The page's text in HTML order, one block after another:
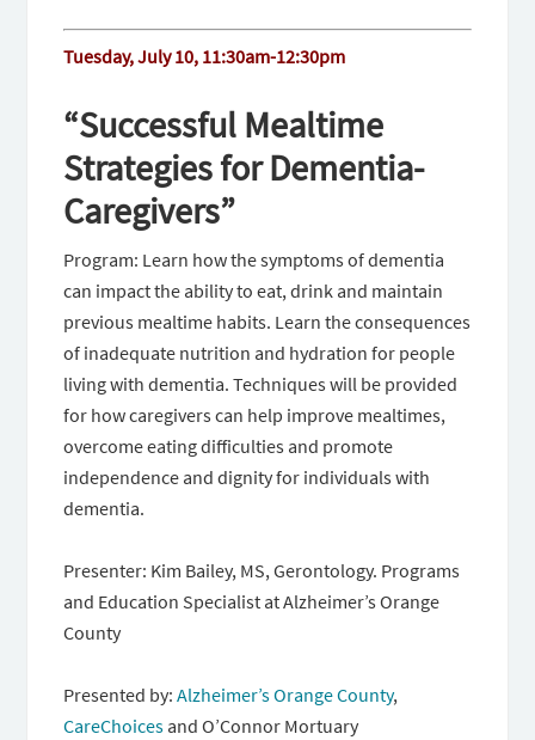
Tuesday, July 10, 11:30am-12:30pm
“Successful Mealtime
Strategies for Dementia-
Caregivers”
Program: Learn how the symptoms of dementia
can impact the ability to eat, drink and maintain
previous mealtime habits. Learn the consequences
of inadequate nutrition and hydration for people
living with dementia. Techniques will be provided
for how caregivers can help improve mealtimes,
overcome eating difficulties and promote
independence and dignity for individuals with
dementia.
Presenter: Kim Bailey, MS, Gerontology. Programs
and Education Specialist at Alzheimer’s Orange
County
Presented by:Alzheimer’s Orange County,
CareChoices and O’Connor Mortuary